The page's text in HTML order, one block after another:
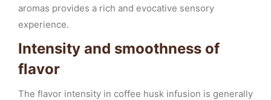
aromas provides a rich and evocative sensory
experience.
Intensity and smoothness of
flavor
The flavor intensity in coffee husk infusion is generally